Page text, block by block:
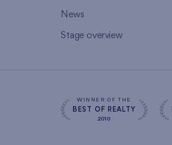
News
Stage overview
WINNER OF THE
BEST OF REALTY
2010